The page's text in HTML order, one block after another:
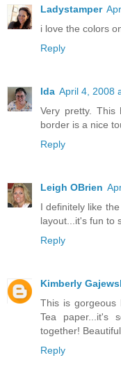
Ladystamper
i love the colors
Reply
Ida April 4, 2008
Very pretty.
border is a nice
Reply
Leigh OBrien
I definitely like
layout...it's fun to
Reply
Kimberly
This is gorgeous
Tea paper...it's
together!
Reply